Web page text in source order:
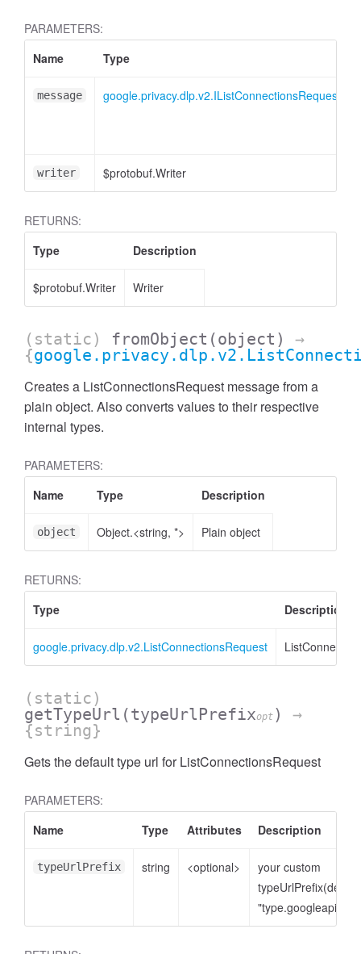
PARAMETERS:
Name
Type
message google.privacy.dlp.v2.IListConnectionsRequest
writer $protobuf.Writer
RETURNS:
Type
Description
$protobuf.Writer Writer
(static) fromObject (object)
→
{
Creates a ListConnectionsRequest message from a
plain object. Also converts values to their respective
internal types.
PARAMETERS:
Name
Type Description
object Object.<string, *> Plain object
RETURNS:
Type
Description
google.privacy.dlp.v2.ListConnectionsRequest
(static)
getTypeUrl (typeUrlPrefixopt )
→
{string}
Gets the default type url for ListConnectionsRequest
PARAMETERS:
Name
Type Attributes Description
typeUrlPrefix string <optional>
your custom
typeUrlPrefix(default